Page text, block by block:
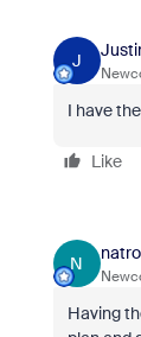
J
I have
Like
N
Having